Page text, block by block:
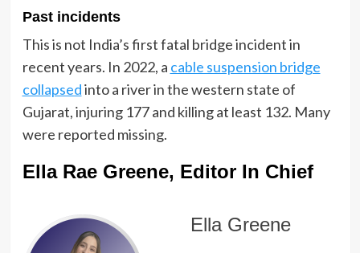
Past incidents
This is not India’s first fatal bridge incident in
recent years. In 2022, a cable suspension bridge
collapsedinto a river in the western state of
Gujarat, injuring 177 and killing at least 132. Many
were reported missing.
Ella Rae Greene, Editor In Chief
Ella Greene